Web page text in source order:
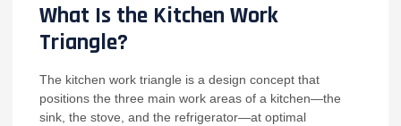
What Is the Kitchen Work
Triangle?
The kitchen work triangle is a design concept that
positions the three main work areas of a kitchen—the
sink, the stove, and the refrigerator—at optimal